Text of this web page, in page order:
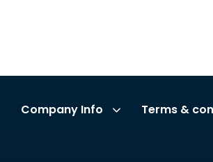
Company Info Terms &